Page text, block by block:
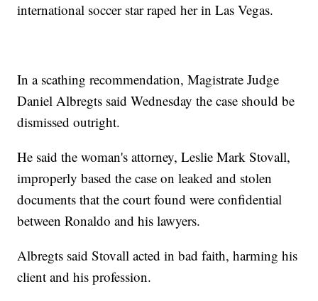
international soccer star raped her in Las Vegas.
In a scathing recommendation, Magistrate Judge
Daniel Albregts said Wednesday the case should be
dismissed outright.
He said the woman's attorney, Leslie Mark Stovall,
improperly based the case on leaked and stolen
documents that the court found were confidential
between Ronaldo and his lawyers.
Albregts said Stovall acted in bad faith, harming his
client and his profession.